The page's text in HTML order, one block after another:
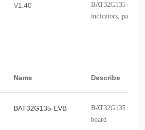
V1.40
BAT32G135 chip
indicators,
Name Describe
BAT32G135-EVB
BAT32G135
board